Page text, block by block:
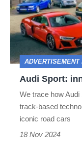
at
Mans
ADVERTISEMENT
Audi Sport:
We trace how
track-based
iconic road cars
18 Nov 2024